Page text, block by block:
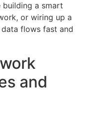
building a smart
or wiring up a
flows fast and
and